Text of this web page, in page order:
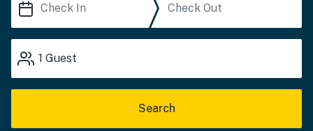
1 Guest
Search